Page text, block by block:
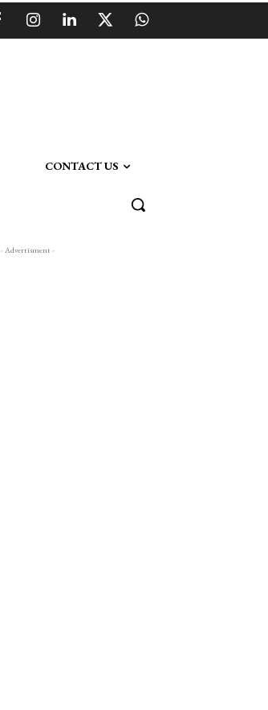
CONTACT US
- Advertisment -